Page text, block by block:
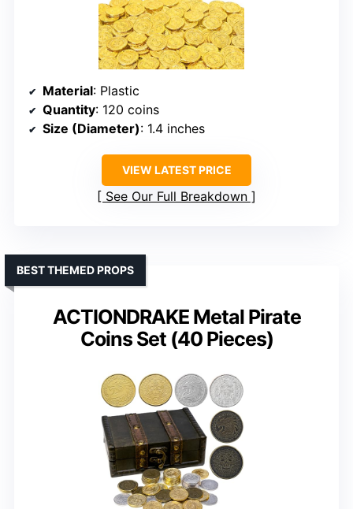
Material: Plastic
Quantity: 120 coins
Size (Diameter): 1.4 inches
VIEW LATEST PRICE
See Our Full Breakdown
ACTIONDRAKE Metal Pirate
Coins Set (40 Pieces)
BEST THEMED PROPS